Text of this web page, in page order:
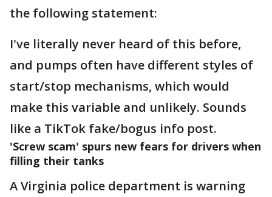
the following statement:
I've literally never heard of this before,
and pumps often have different styles of
start/stop mechanisms, which would
make this variable and unlikely. Sounds
like a TikTok fake/bogus info post.
'Screw scam' spurs new fears for drivers when
filling their tanks
A Virginia police department is warning